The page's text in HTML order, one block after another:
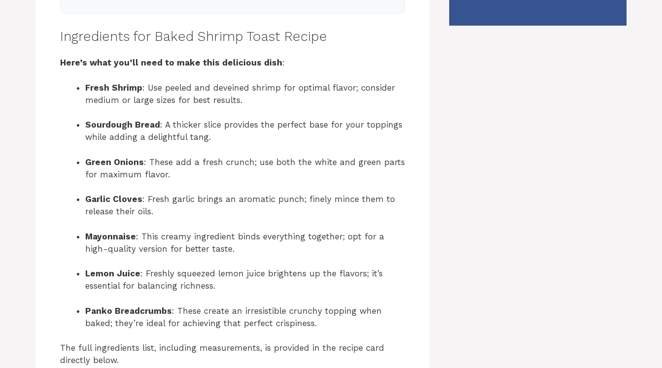
Ingredients for Baked Shrimp Toast Recipe
Here’s what you’ll need to make this delicious dish:
Fresh Shrimp: Use peeled and deveined shrimp for optimal flavor; consider
medium or large sizes for best results.
Sourdough Bread : A thicker slice provides the perfect base for your toppings
while adding a delightful tang.
Green Onions: These add a fresh crunch; use both the white and green parts
for maximum flavor.
Garlic Cloves: Fresh garlic brings an aromatic punch; finely mince them to
release their oils.
Mayonnaise: This creamy ingredient binds everything together; opt for a
high-quality version for better taste.
Lemon Juice: Freshly squeezed lemon juice brightens up the flavors; it’s
essential for balancing richness.
Panko Breadcrumbs: These create an irresistible crunchy topping when
baked; they’re ideal for achieving that perfect crispiness.
The full ingredients list, including measurements, is provided in the recipe card
directly below.